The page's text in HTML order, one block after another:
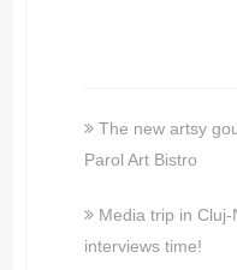
The new artsy
Parol Art Bistro
Media trip in
interviews time!